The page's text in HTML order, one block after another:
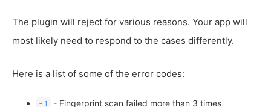
The plugin will reject for various reasons. Your app will
most likely need to respond to the cases differently.
Here is a list of some of the error codes:
-1 - Fingerprint scan failed more than 3 times